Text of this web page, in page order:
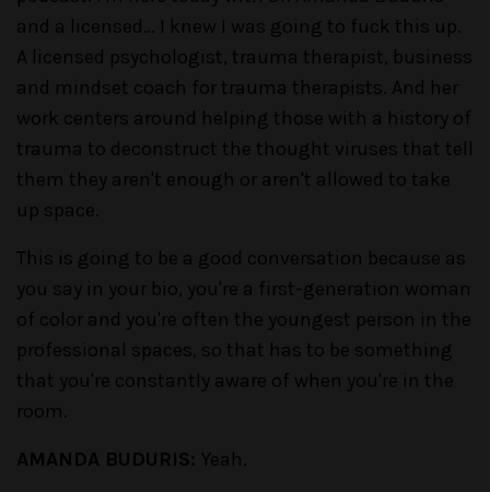
and a licensed… I knew I was going to fuck this up.
A licensed psychologist, trauma therapist, business
and mindset coach for trauma therapists. And her
work centers around helping those with a history of
trauma to deconstruct the thought viruses that tell
them they aren't enough or aren't allowed to take
up space.
This is going to be a good conversation because as
you say in your bio, you're a first-generation woman
of color and you're often the youngest person in the
professional spaces, so that has to be something
that you're constantly aware of when you're in the
room.
AMANDA BUDURIS: Yeah.